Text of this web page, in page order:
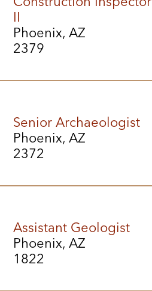
II
Phoenix, AZ
2379
Senior Archaeologist
Phoenix, AZ
2372
Assistant Geologist
Phoenix, AZ
1822